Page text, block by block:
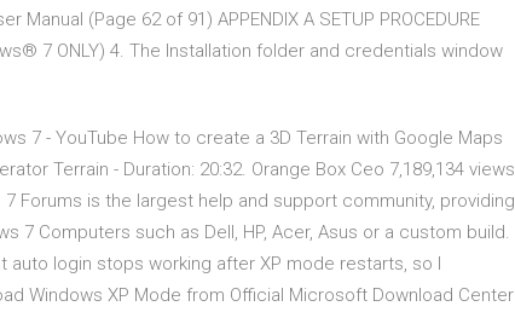
Manual (Page 62 of 91) APPENDIX A SETUP PROCEDURE
7 ONLY) 4. The Installation folder and credentials window
7 - YouTube How to create a 3D Terrain with Google Maps
Terrain - Duration: 20:32. Orange Box Ceo 7,189,134 views
Forums is the largest help and support community, providing
7 Computers such as Dell, HP, Acer, Asus or a custom build.
auto login stops working after XP mode restarts, so I
Windows XP Mode from Official Microsoft Download Center